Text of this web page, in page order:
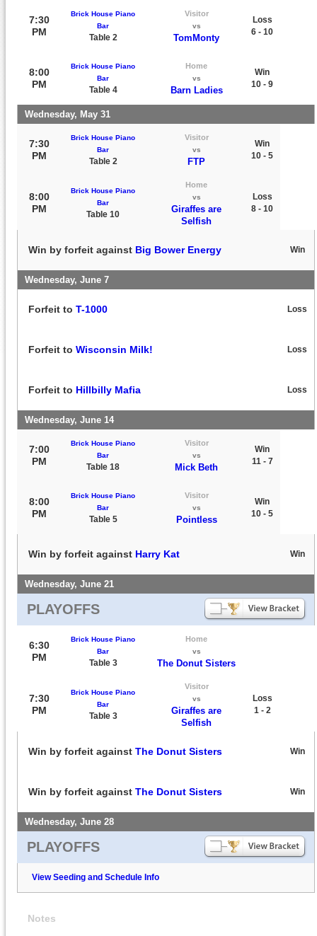
7:30
PM
Brick House Piano
Bar
Table 2
Visitor
vs
TomMonty
Loss
6 - 10
8:00
PM
Brick House Piano
Bar
Table 4
Home
vs
Barn Ladies
Win
10 - 9
Wednesday, May 31
7:30
PM
Brick House Piano
Bar
Table 2
Visitor
vs
FTP
Win
10 - 5
8:00
PM
Brick House Piano
Bar
Table 10
Home
vs
Giraffes are
Selfish
Loss
8 - 10
Win by forfeit against Big Bower Energy Win
Wednesday, June 7
Forfeit toT-1000 Loss
Forfeit toWisconsin Milk! Loss
Forfeit to Hillbilly Mafia Loss
Wednesday, June 14
7:00
PM
Brick House Piano
Bar
Table 18
Visitor
vs
Mick Beth
Win
11 - 7
8:00
PM
Brick House Piano
Bar
Table 5
Visitor
vs
Pointless
Win
10 - 5
Win by forfeit against Harry Kat Win
Wednesday, June 21
PLAYOFFS
6:30
PM
Brick House Piano
Bar
Table 3
Home
vs
The Donut Sisters
7:30
PM
Brick House Piano
Bar
Table 3
Visitor
vs
Giraffes are
Selfish
Loss
1 - 2
Win by forfeit againstThe Donut Sisters Win
Win by forfeit againstThe Donut Sisters Win
Wednesday, June 28
PLAYOFFS
View Seeding and Schedule Info
Notes